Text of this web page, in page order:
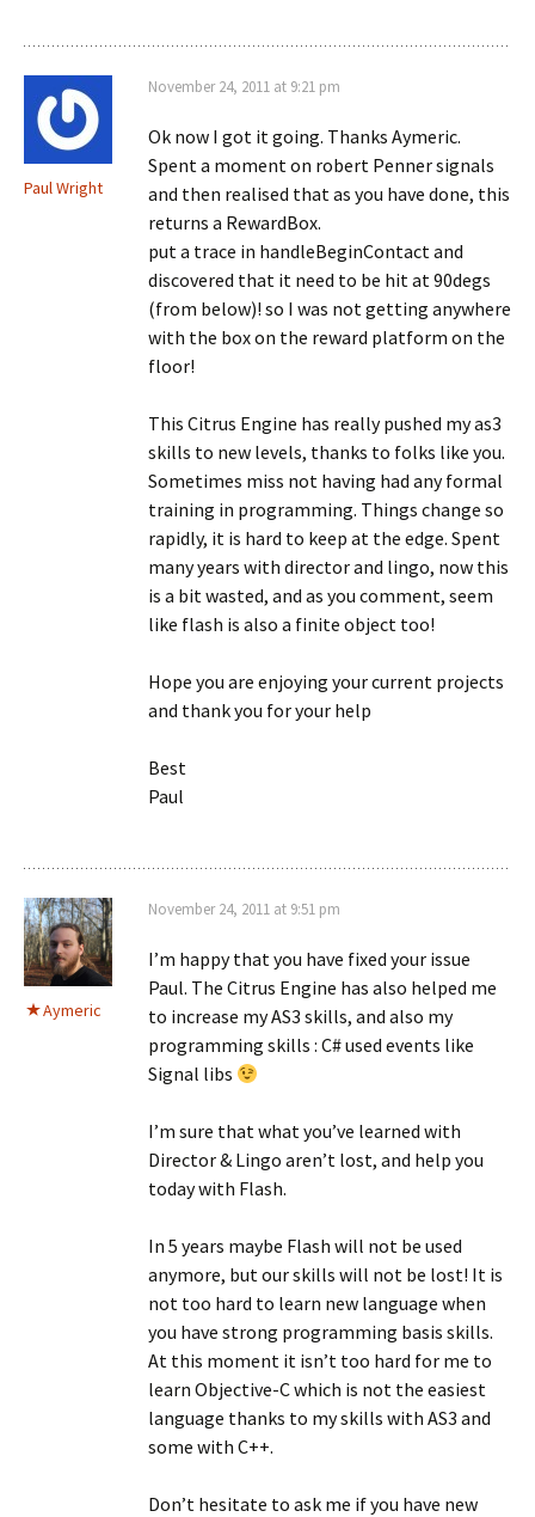
Paul Wright
November 24, 2011 at 9:21 pm
Ok now I got it going. Thanks Aymeric.
Spent a moment on robert Penner signals
and then realised that as you have done, this
returns a RewardBox.
put a trace in handleBeginContact and
discovered that it need to be hit at 90degs
(from below)! so I was not getting anywhere
with the box on the reward platform on the
floor!
This Citrus Engine has really pushed my as3
skills to new levels, thanks to folks like you.
Sometimes miss not having had any formal
training in programming. Things change so
rapidly, it is hard to keep at the edge. Spent
many years with director and lingo, now this
is a bit wasted, and as you comment, seem
like flash is also a finite object too!
Hope you are enjoying your current projects
and thank you for your help
Best
Paul
Aymeric
November 24, 2011 at 9:51 pm
I’m happy that you have fixed your issue
Paul. The Citrus Engine has also helped me
to increase my AS3 skills, and also my
programming skills : C# used events like
Signal libs
I’m sure that what you’ve learned with
Director & Lingo aren’t lost, and help you
today with Flash.
In 5 years maybe Flash will not be used
anymore, but our skills will not be lost! It is
not too hard to learn new language when
you have strong programming basis skills.
At this moment it isn’t too hard for me to
learn Objective-C which is not the easiest
language thanks to my skills with AS3 and
some with C++.
Don’t hesitate to ask me if you have new